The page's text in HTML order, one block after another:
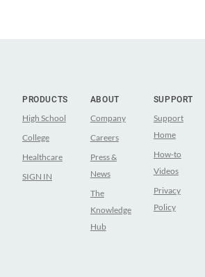
PRODUCTS
High School
College
Healthcare
SIGN IN
ABOUT
Company
Careers
Press &
News
The
Knowledge
Hub
SUPPORT
Support
Home
How-to
Videos
Privacy
Policy